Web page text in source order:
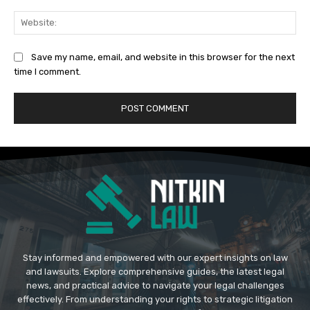
Save my name, email, and website in this browser for the next
time I comment.
Stay informed and empowered with our expert insights on law
and lawsuits. Explore comprehensive guides, the latest legal
news, and practical advice to navigate your legal challenges
effectively. From understanding your rights to strategic litigation